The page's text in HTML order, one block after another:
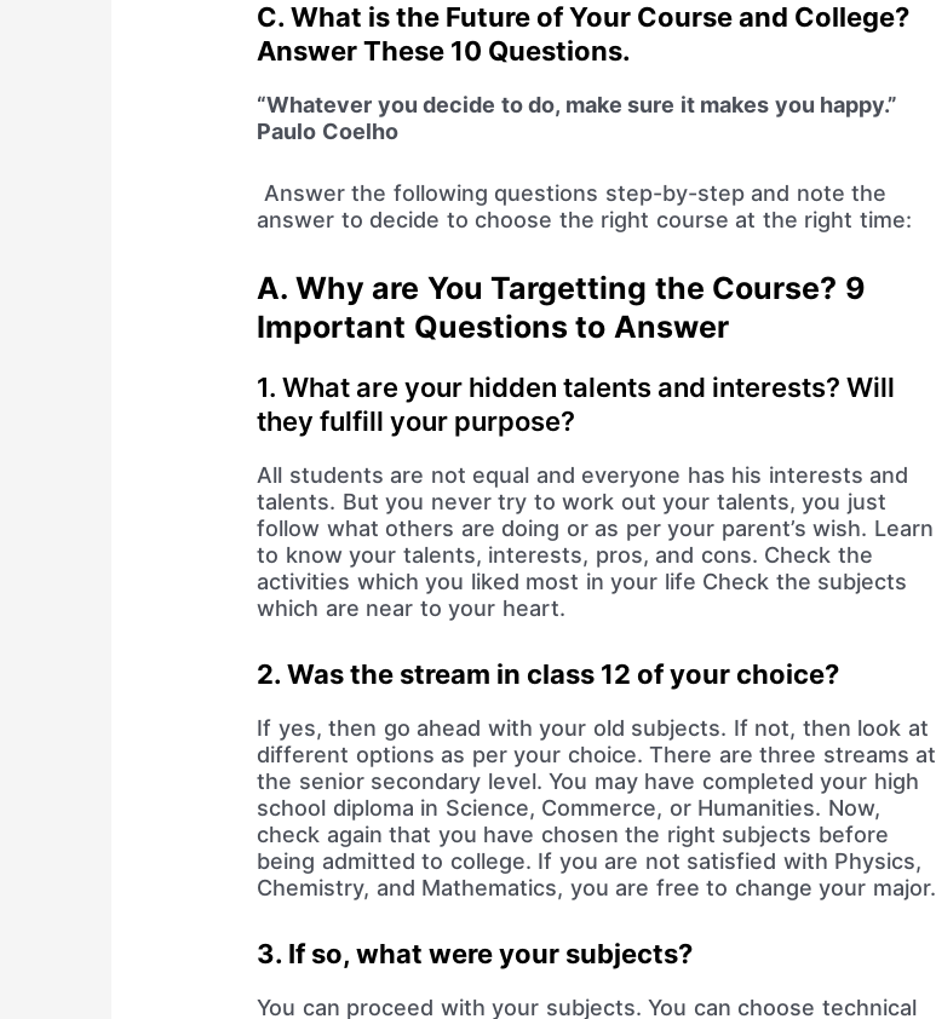
C.What is the Future of Your Course and College?
Answer These 10 Questions.
“Whatever you decide to do, make sure it makes you happy.”
Paulo Coelho
Answer the following questions step-by-step and note the
answer to decide to choose the right course at the right time:
A. Why are You Targetting the Course? 9
Important Questions to Answer
1. What are your hidden talents and interests? Will
they fulfill your purpose?
All students are not equal and everyone has his interests and
talents. But you never try to work out your talents, you just
follow what others are doing or as per your parent’s wish. Learn
to know your talents, interests, pros, and cons. Check the
activities which you liked most in your life Check the subjects
which are near to your heart.
2. Was the stream in class 12 of your choice?
If yes, then go ahead with your old subjects. If not, then look at
different options as per your choice. There are three streams at
the senior secondary level. You may have completed your high
school diploma in Science, Commerce, or Humanities. Now,
check again that you have chosen the right subjects before
being admitted to college. If you are not satisfied with Physics,
Chemistry, and Mathematics, you are free to change your major.
3. If so, what were your subjects?
You can proceed with your subjects. You can choose technical